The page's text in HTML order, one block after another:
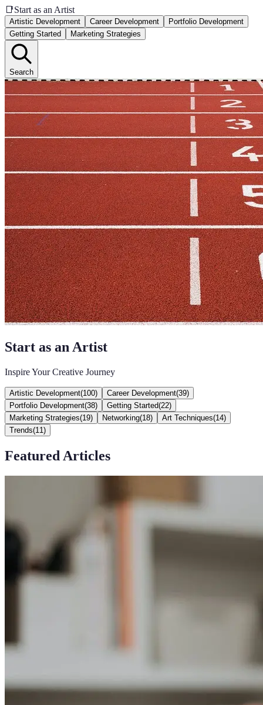
📑Start as an Artist
Artistic Development Career Development
Portfolio Development
Getting Started
Marketing Strategies
Search
Start as an Artist
Inspire Your Creative Journey
Artistic Development(100) Career Development(39)
Portfolio Development(38) Getting Started(22)
Marketing Strategies(19) Networking(18) Art Techniques(14)
Trends(11 )
Featured Articles